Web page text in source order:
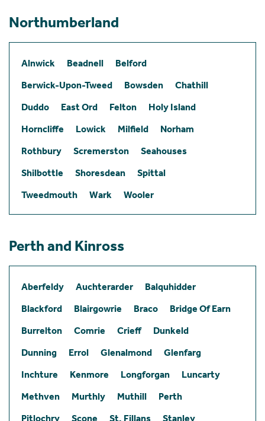
Northumberland
Alnwick Beadnell
Belford
Berwick-Upon-Tweed
Bowsden
Chathill
Duddo
East Ord Felton
Holy Island
Horncliffe
Lowick Milfield
Norham
Rothbury
Scremerston
Seahouses
Shilbottle
Shoresdean
Spittal
Tweedmouth
Wark Wooler
Perth and Kinross
Aberfeldy Auchterarder
Balquhidder
Blackford
Blairgowrie Braco
Bridge Of Earn
Burrelton
Comrie Crieff
Dunkeld
Dunning
Errol Glenalmond
Glenfarg
Inchture
Kenmore Longforgan
Luncarty
Methven
Murthly Muthill
Perth
Pitlochry
Scone St. Fillans Stanley